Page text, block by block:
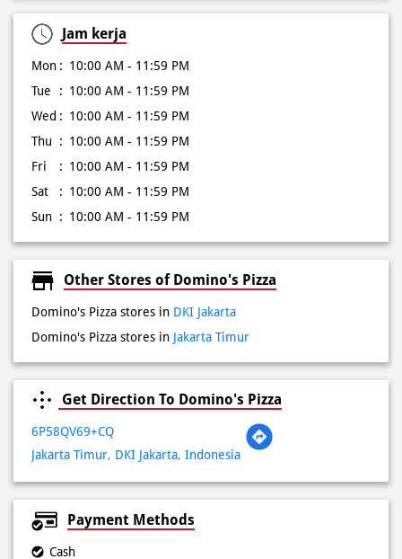
Wed
10:00 AM - 11:59 PM
Thu
10:00 AM - 11:59 PM
Fri
10:00 AM - 11:59 PM
Sat
10:00 AM - 11:59 PM
Sun
10:00 AM - 11:59 PM
Other Stores of Domino's Pizza
6P58QV69+CQ
Cash
Debit Card
Online Payment